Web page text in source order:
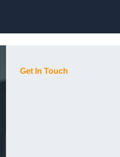
Get In Touch